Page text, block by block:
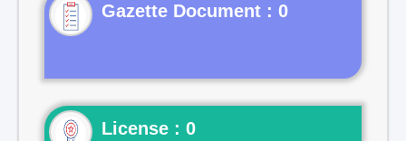
Gazette Document : 0
License : 0